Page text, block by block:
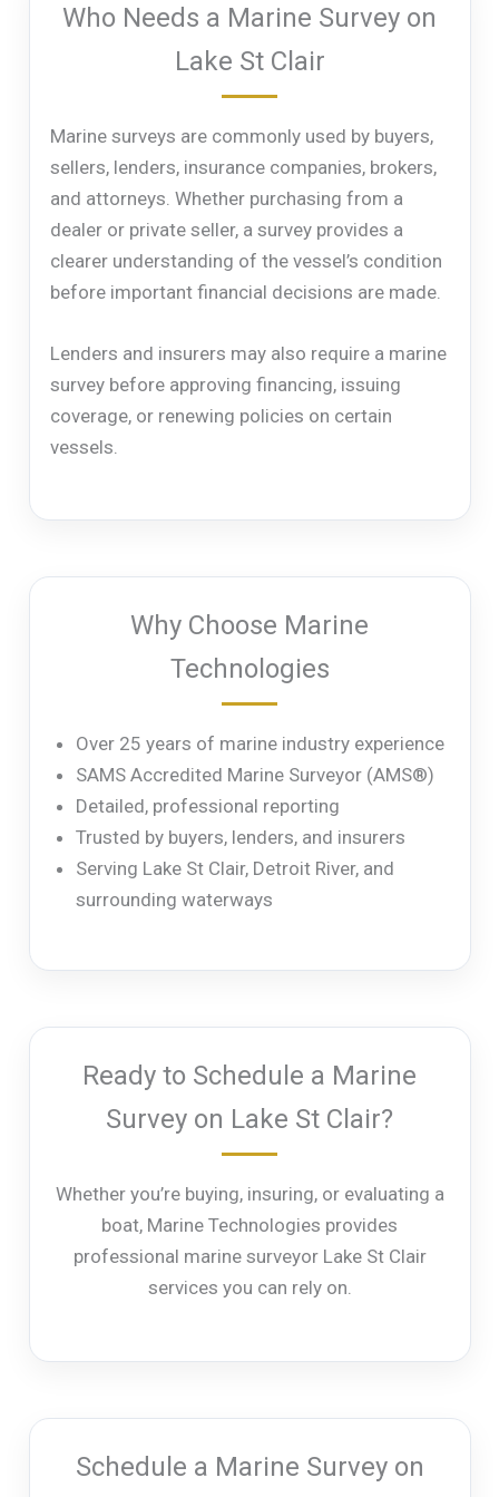
Who Needs a Marine Survey on
Lake St Clair
Marine surveys are commonly used by buyers,
sellers, lenders, insurance companies, brokers,
and attorneys. Whether purchasing from a
dealer or private seller, a survey provides a
clearer understanding of the vessel’s condition
before important financial decisions are made.
Lenders and insurers may also require a marine
survey before approving financing, issuing
coverage, or renewing policies on certain
vessels.
Why Choose Marine
Technologies
Over 25 years of marine industry experience
SAMS Accredited Marine Surveyor (AMS®)
Detailed, professional reporting
Trusted by buyers, lenders, and insurers
Serving Lake St Clair, Detroit River, and
surrounding waterways
Ready to Schedule a Marine
Survey on Lake St Clair?
Whether you’re buying, insuring, or evaluating a
boat, Marine Technologies provides
professional marine surveyor Lake St Clair
services you can rely on.
Schedule a Marine Survey on